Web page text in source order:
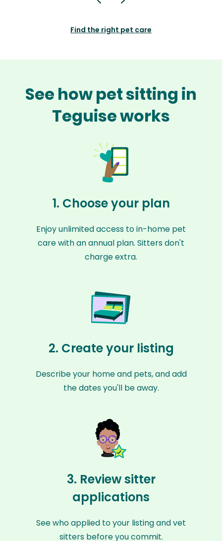
Find the right pet care
See how pet sitting in
Teguise works
1. Choose your plan
Enjoy unlimited access to in-home pet
care with an annual plan. Sitters don't
charge extra.
2. Create your listing
Describe your home and pets, and add
the dates you'll be away.
3. Review sitter
applications
See who applied to your listing and vet
sitters before you commit.